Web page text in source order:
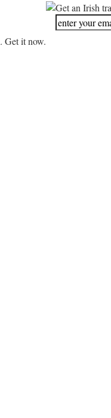
Get it now.
Get an Irish